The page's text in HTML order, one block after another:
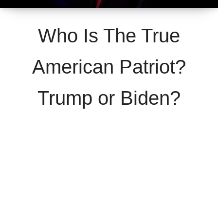
Who Is The True
American Patriot?
Trump or Biden?